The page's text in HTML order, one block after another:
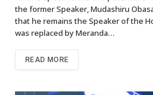
the former Speaker, Mudashiru
that he remains the Speaker of the
was replaced by Meranda…
READ MORE